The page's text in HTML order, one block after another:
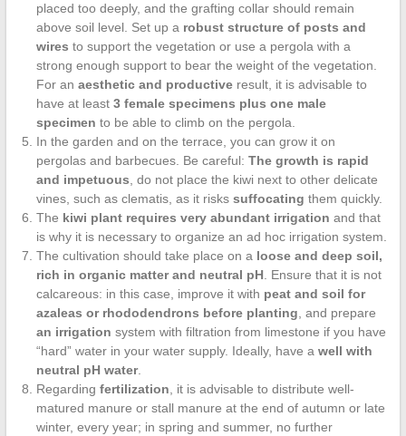
placed too deeply, and the grafting collar should remain
above soil level. Set up a robust structure of posts and
wires to support the vegetation or use a pergola with a
strong enough support to bear the weight of the vegetation.
For an aesthetic and productiveresult, it is advisable to
have at least 3 female specimens plus one male
specimen to be able to climb on the pergola.
In the garden and on the terrace, you can grow it on
pergolas and barbecues. Be careful: The growth is rapid
and impetuous, do not place the kiwi next to other delicate
vines, such as clematis, as it risks suffocating them quickly.
The kiwi plant requires very abundant irrigation and that
is why it is necessary to organize an ad hoc irrigation system.
The cultivation should take place on a loose and deep soil,
rich in organic matter and neutral pH. Ensure that it is not
calcareous: in this case, improve it with peat and soil for
azaleas or rhododendrons before planting, and prepare
an irrigation system with filtration from limestone if you have
“hard” water in your water supply. Ideally, have a well with
neutral pH water.
Regarding fertilization, it is advisable to distribute well-
matured manure or stall manure at the end of autumn or late
winter, every year; in spring and summer, no further